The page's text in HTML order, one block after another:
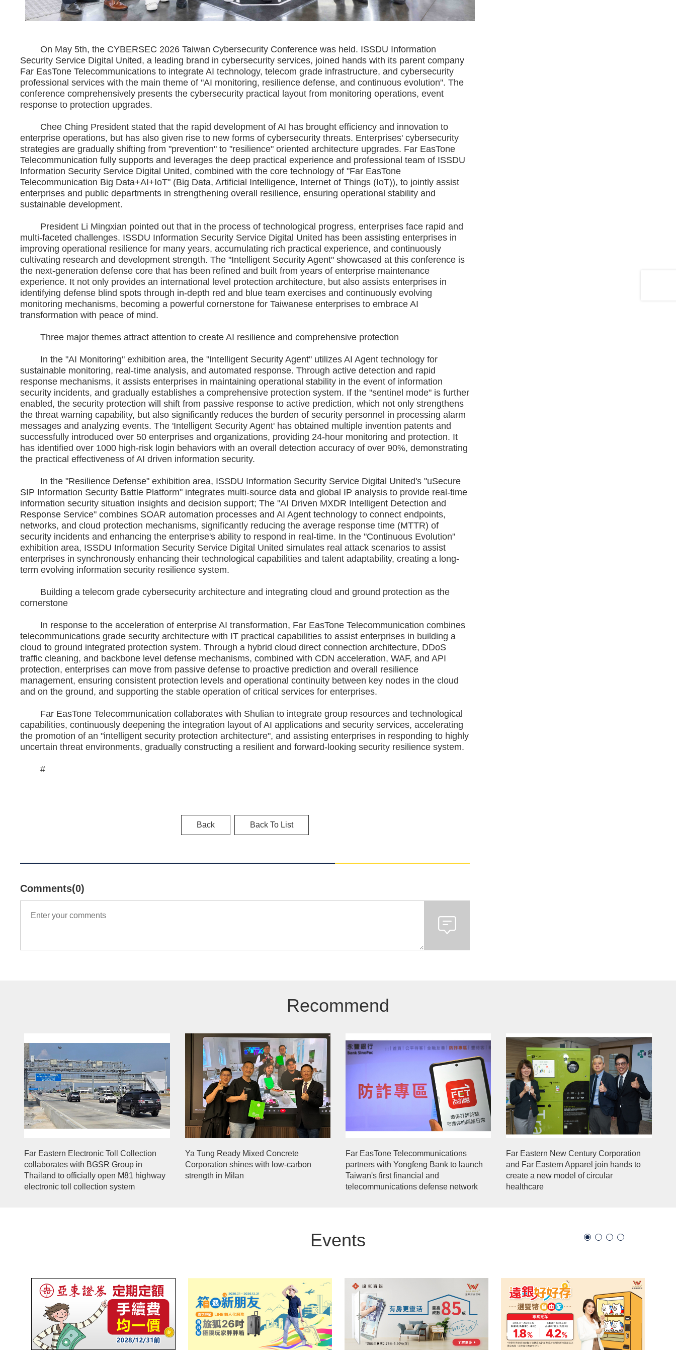
On May 5th, the CYBERSEC 2026 Taiwan Cybersecurity Conference was held. ISSDU Information
Security Service Digital United, a leading brand in cybersecurity services, joined hands with its parent company
Far EasTone Telecommunications to integrate AI technology, telecom grade infrastructure, and cybersecurity
professional services with the main theme of "AI monitoring, resilience defense, and continuous evolution". The
conference comprehensively presents the cybersecurity practical layout from monitoring operations, event
response to protection upgrades.
Chee Ching President stated that the rapid development of AI has brought efficiency and innovation to
enterprise operations, but has also given rise to new forms of cybersecurity threats. Enterprises' cybersecurity
strategies are gradually shifting from "prevention" to "resilience" oriented architecture upgrades. Far EasTone
Telecommunication fully supports and leverages the deep practical experience and professional team of ISSDU
Information Security Service Digital United, combined with the core technology of "Far EasTone
Telecommunication Big Data+AI+IoT" (Big Data, Artificial Intelligence, Internet of Things (IoT)), to jointly assist
enterprises and public departments in strengthening overall resilience, ensuring operational stability and
sustainable development.
President Li Mingxian pointed out that in the process of technological progress, enterprises face rapid and
multi-faceted challenges. ISSDU Information Security Service Digital United has been assisting enterprises in
improving operational resilience for many years, accumulating rich practical experience, and continuously
cultivating research and development strength. The "Intelligent Security Agent" showcased at this conference is
the next-generation defense core that has been refined and built from years of enterprise maintenance
experience. It not only provides an international level protection architecture, but also assists enterprises in
identifying defense blind spots through in-depth red and blue team exercises and continuously evolving
monitoring mechanisms, becoming a powerful cornerstone for Taiwanese enterprises to embrace AI
transformation with peace of mind.
Three major themes attract attention to create AI resilience and comprehensive protection
In the "AI Monitoring" exhibition area, the "Intelligent Security Agent" utilizes AI Agent technology for
sustainable monitoring, real-time analysis, and automated response. Through active detection and rapid
response mechanisms, it assists enterprises in maintaining operational stability in the event of information
security incidents, and gradually establishes a comprehensive protection system. If the "sentinel mode" is further
enabled, the security protection will shift from passive response to active prediction, which not only strengthens
the threat warning capability, but also significantly reduces the burden of security personnel in processing alarm
messages and analyzing events. The 'Intelligent Security Agent' has obtained multiple invention patents and
successfully introduced over 50 enterprises and organizations, providing 24-hour monitoring and protection. It
has identified over 1000 high-risk login behaviors with an overall detection accuracy of over 90%, demonstrating
the practical effectiveness of AI driven information security.
In the "Resilience Defense" exhibition area, ISSDU Information Security Service Digital United's "uSecure
SIP Information Security Battle Platform" integrates multi-source data and global IP analysis to provide real-time
information security situation insights and decision support; The "AI Driven MXDR Intelligent Detection and
Response Service" combines SOAR automation processes and AI Agent technology to connect endpoints,
networks, and cloud protection mechanisms, significantly reducing the average response time (MTTR) of
security incidents and enhancing the enterprise's ability to respond in real-time. In the "Continuous Evolution"
exhibition area, ISSDU Information Security Service Digital United simulates real attack scenarios to assist
enterprises in synchronously enhancing their technological capabilities and talent adaptability, creating a long-
term evolving information security resilience system.
Building a telecom grade cybersecurity architecture and integrating cloud and ground protection as the
cornerstone
In response to the acceleration of enterprise AI transformation, Far EasTone Telecommunication combines
telecommunications grade security architecture with IT practical capabilities to assist enterprises in building a
cloud to ground integrated protection system. Through a hybrid cloud direct connection architecture, DDoS
traffic cleaning, and backbone level defense mechanisms, combined with CDN acceleration, WAF, and API
protection, enterprises can move from passive defense to proactive prediction and overall resilience
management, ensuring consistent protection levels and operational continuity between key nodes in the cloud
and on the ground, and supporting the stable operation of critical services for enterprises.
Far EasTone Telecommunication collaborates with Shulian to integrate group resources and technological
capabilities, continuously deepening the integration layout of AI applications and security services, accelerating
the promotion of an "intelligent security protection architecture", and assisting enterprises in responding to highly
uncertain threat environments, gradually constructing a resilient and forward-looking security resilience system.
#
Back Back To List
Comments(0)
Recommend
Far Eastern Electronic Toll Collection
collaborates with BGSR Group in
Thailand to officially open M81 highway
electronic toll collection system
Ya Tung Ready Mixed Concrete
Corporation shines with low-carbon
strength in Milan
Far EasTone Telecommunications
partners with Yongfeng Bank to launch
Taiwan's first financial and
telecommunications defense network
Far Eastern New Century Corporation
and Far Eastern Apparel join hands to
create a new model of circular
healthcare
Events